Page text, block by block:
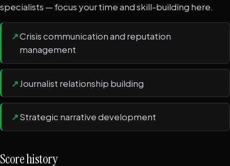
specialists — focus your time and skill-building here.
↗Crisis communication and reputation
management
↗Journalist relationship building
↗Strategic narrative development
Score history